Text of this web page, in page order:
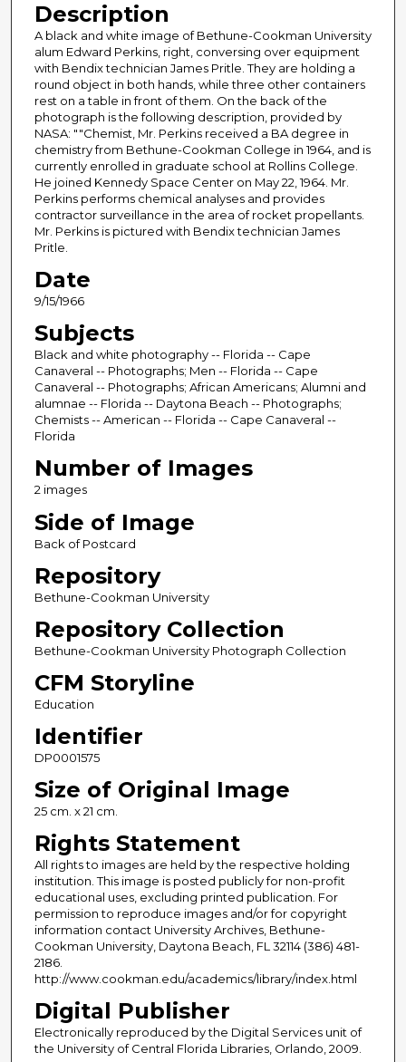
Description
A black and white image of Bethune-Cookman University
alum Edward Perkins, right, conversing over equipment
with Bendix technician James Pritle. They are holding a
round object in both hands, while three other containers
rest on a table in front of them. On the back of the
photograph is the following description, provided by
NASA: ""Chemist, Mr. Perkins received a BA degree in
chemistry from Bethune-Cookman College in 1964, and is
currently enrolled in graduate school at Rollins College.
He joined Kennedy Space Center on May 22, 1964. Mr.
Perkins performs chemical analyses and provides
contractor surveillance in the area of rocket propellants.
Mr. Perkins is pictured with Bendix technician James
Pritle.
Date
9/15/1966
Subjects
Black and white photography -- Florida -- Cape
Canaveral -- Photographs; Men -- Florida -- Cape
Canaveral -- Photographs; African Americans; Alumni and
alumnae -- Florida -- Daytona Beach -- Photographs;
Chemists -- American -- Florida -- Cape Canaveral --
Florida
Number of Images
2 images
Side of Image
Back of Postcard
Repository
Bethune-Cookman University
Repository Collection
Bethune-Cookman University Photograph Collection
CFM Storyline
Education
Identifier
DP0001575
Size of Original Image
25 cm. x 21 cm.
Rights Statement
All rights to images are held by the respective holding
institution. This image is posted publicly for non-profit
educational uses, excluding printed publication. For
permission to reproduce images and/or for copyright
information contact University Archives, Bethune-
Cookman University, Daytona Beach, FL 32114 (386) 481-
2186.
http://www.cookman.edu/academics/library/index.html
Digital Publisher
Electronically reproduced by the Digital Services unit of
the University of Central Florida Libraries, Orlando, 2009.